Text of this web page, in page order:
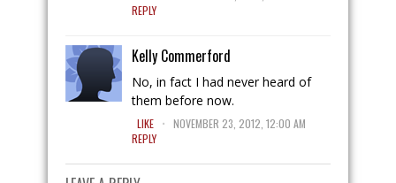
REPLY
Kelly Commerford
No, in fact I had never heard of
them before now.
LIKE . NOVEMBER 23, 2012, 12:00 AM
REPLY